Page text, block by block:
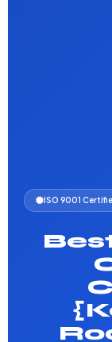
ISO 9001